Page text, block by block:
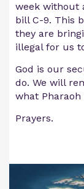
week without
bill C-9. This
they are
illegal for us
God is our
do. We will
what Pharaoh
Prayers.